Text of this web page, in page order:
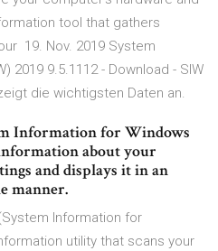
tool that gathers
19. Nov. 2019 System
2019 9.5.1112 - Download - SIW
die wichtigsten Daten an.
Information for Windows
about your
and displays it in an
manner.
Information for
utility that scans your